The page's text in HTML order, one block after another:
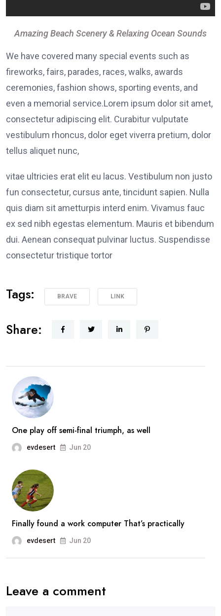
Amazing Beach Scenery & Relaxing Ocean Sounds
We have covered many special events such as
fireworks, fairs, parades, races, walks, awards
ceremonies, fashion shows, sporting events, and
even a memorial service.Lorem ipsum dolor sit amet,
consectetur adipiscing elit. Curabitur vulputate
vestibulum rhoncus, dolor eget viverra pretium, dolor
tellus aliquet nunc,
vitae ultricies erat elit eu lacus. Vestibulum non justo
fun consectetur, cursus ante, tincidunt sapien. Nulla
quis diam sit ametturpis interd enim. Vivamus fauc
ex sed nibh egestas elementum. Mauris et bibendum
dui. Aenean consequat pulvinar luctus. Suspendisse
consectetur tristique tortor
Tags: BRAVE LINK
Share:
One play off semi-final triumph, as well
evdesert Jun 20
Finally found a work computer That’s practically
evdesert Jun 20
Leave a comment